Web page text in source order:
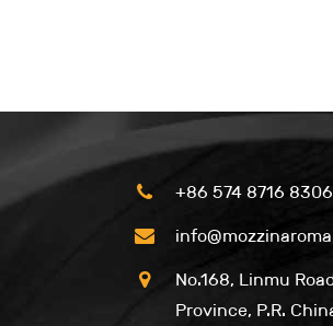
+86 574 8716 8306
No.168, Linmu
Province, P.R.